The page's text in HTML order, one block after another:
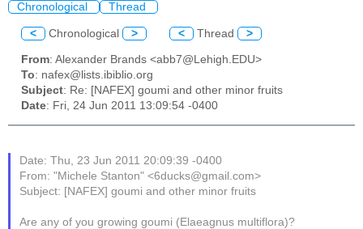
Chronological Thread
< Chronological > < Thread >
From: Alexander Brands <abb7@Lehigh.EDU>
To: nafex@lists.ibiblio.org
Subject: Re: [NAFEX] goumi and other minor fruits
Date: Fri, 24 Jun 2011 13:09:54 -0400
Date: Thu, 23 Jun 2011 20:09:39 -0400
From: "Michele Stanton" <6ducks@gmail.com>
Subject: [NAFEX] goumi and other minor fruits
Are any of you growing goumi (Elaeagnus multiflora)?